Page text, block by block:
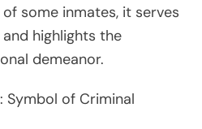
some inmates, it serves
highlights the
demeanor.
Symbol of Criminal